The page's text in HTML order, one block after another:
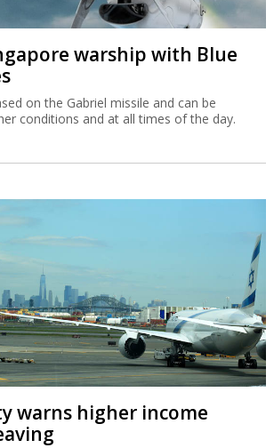
warship with Blue
on the Gabriel missile and can be
conditions and at all times of the day.
warns higher income